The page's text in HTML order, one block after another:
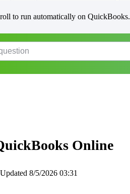
to run automatically on QuickBooks.
Online
Updated 8/5/2026 03:31